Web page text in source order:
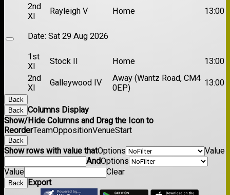
2nd
XI
Rayleigh V Home 13:00
Date: Sat 29 Aug 2026
1st
XI
Stock II Home
13:00
2nd
XI
Galleywood IV
Away (Wantz Road, CM4
0EP)
13:00
Back
Back Columns Display
Show/Hide Columns and Drag the Icon to
ReorderTeamOppositionVenueStart
Back
Show rows with value thatOptions
Value
AndOptions
Value
Clear
Back
Export